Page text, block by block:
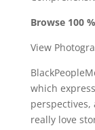
Browse 100
View
which
really love